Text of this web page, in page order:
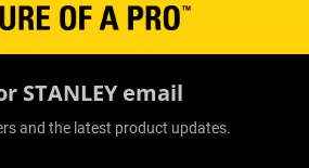
STANLEY email
and the latest product updates.